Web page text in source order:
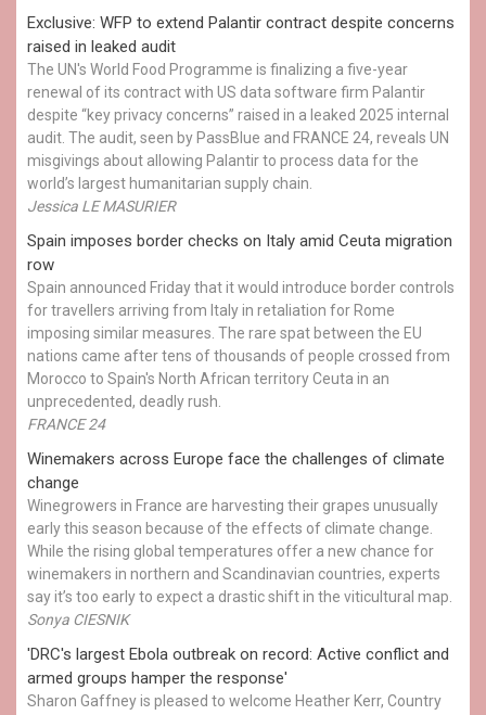
Exclusive: WFP to extend Palantir contract despite concerns
raised in leaked audit
The UN's World Food Programme is finalizing a five-year
renewal of its contract with US data software firm Palantir
despite “key privacy concerns” raised in a leaked 2025 internal
audit. The audit, seen by PassBlue and FRANCE 24, reveals UN
misgivings about allowing Palantir to process data for the
world’s largest humanitarian supply chain.
Jessica LE MASURIER
Spain imposes border checks on Italy amid Ceuta migration
row
Spain announced Friday that it would introduce border controls
for travellers arriving from Italy in retaliation for Rome
imposing similar measures. The rare spat between the EU
nations came after tens of thousands of people crossed from
Morocco to Spain's North African territory Ceuta in an
unprecedented, deadly rush.
FRANCE 24
Winemakers across Europe face the challenges of climate
change
Winegrowers in France are harvesting their grapes unusually
early this season because of the effects of climate change.
While the rising global temperatures offer a new chance for
winemakers in northern and Scandinavian countries, experts
say it’s too early to expect a drastic shift in the viticultural map.
Sonya CIESNIK
'DRC's largest Ebola outbreak on record: Active conflict and
armed groups hamper the response'
Sharon Gaffney is pleased to welcome Heather Kerr, Country